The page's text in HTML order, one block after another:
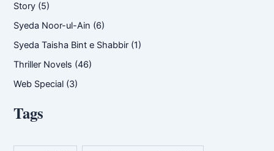
Story (5)
Syeda Noor-ul-Ain (6)
Syeda Taisha Bint e Shabbir (1)
Thriller Novels (46)
Web Special (3)
Tags